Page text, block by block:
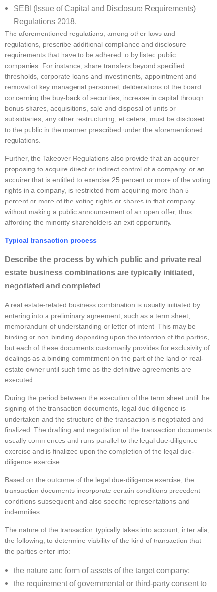
SEBI (Issue of Capital and Disclosure Requirements)
Regulations 2018.
The aforementioned regulations, among other laws and
regulations, prescribe additional compliance and disclosure
requirements that have to be adhered to by listed public
companies. For instance, share transfers beyond specified
thresholds, corporate loans and investments, appointment and
removal of key managerial personnel, deliberations of the board
concerning the buy-back of securities, increase in capital through
bonus shares, acquisitions, sale and disposal of units or
subsidiaries, any other restructuring, et cetera, must be disclosed
to the public in the manner prescribed under the aforementioned
regulations.
Further, the Takeover Regulations also provide that an acquirer
proposing to acquire direct or indirect control of a company, or an
acquirer that is entitled to exercise 25 percent or more of the voting
rights in a company, is restricted from acquiring more than 5
percent or more of the voting rights or shares in that company
without making a public announcement of an open offer, thus
affording the minority shareholders an exit opportunity.
Typical transaction process
Describe the process by which public and private real
estate business combinations are typically initiated,
negotiated and completed.
A real estate-related business combination is usually initiated by
entering into a preliminary agreement, such as a term sheet,
memorandum of understanding or letter of intent. This may be
binding or non-binding depending upon the intention of the parties,
but each of these documents customarily provides for exclusivity of
dealings as a binding commitment on the part of the land or real-
estate owner until such time as the definitive agreements are
executed.
During the period between the execution of the term sheet until the
signing of the transaction documents, legal due diligence is
undertaken and the structure of the transaction is negotiated and
finalized. The drafting and negotiation of the transaction documents
usually commences and runs parallel to the legal due-diligence
exercise and is finalized upon the completion of the legal due-
diligence exercise.
Based on the outcome of the legal due-diligence exercise, the
transaction documents incorporate certain conditions precedent,
conditions subsequent and also specific representations and
indemnities.
The nature of the transaction typically takes into account, inter alia,
the following, to determine viability of the kind of transaction that
the parties enter into:
the nature and form of assets of the target company;
the requirement of governmental or third-party consent to